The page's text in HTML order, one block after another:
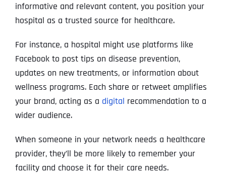
informative and relevant content, you position your
hospital as a trusted source for healthcare.
For instance, a hospital might use platforms like
Facebook to post tips on disease prevention,
updates on new treatments, or information about
wellness programs. Each share or retweet amplifies
your brand, acting as a digital recommendation to a
wider audience.
When someone in your network needs a healthcare
provider, they’ll be more likely to remember your
facility and choose it for their care needs.